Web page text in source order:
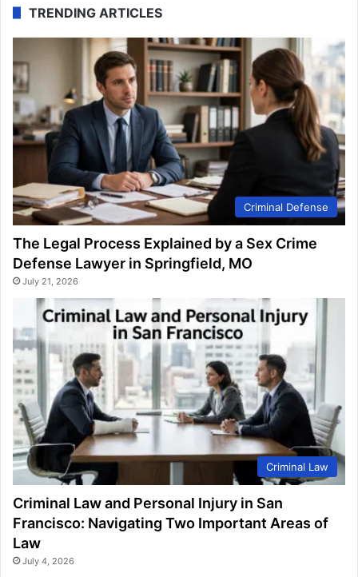
TRENDING ARTICLES
Criminal Defense
The Legal Process Explained by a Sex Crime
Defense Lawyer in Springfield, MO
July 21, 2026
Criminal Law
Criminal Law and Personal Injury in San
Francisco: Navigating Two Important Areas of
Law
July 4, 2026